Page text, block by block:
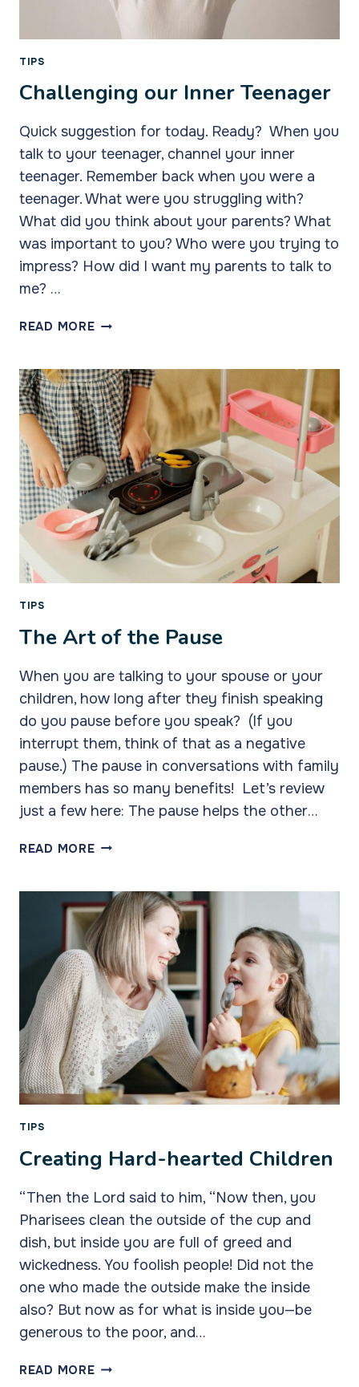
TIPS
Challenging our Inner Teenager
Quick suggestion for today. Ready? When you
talk to your teenager, channel your inner
teenager. Remember back when you were a
teenager. What were you struggling with?
What did you think about your parents? What
was important to you? Who were you trying to
impress? How did I want my parents to talk to
me? …
READ MORECHALLENGING
TEENAGER
TIPS
The Art of the Pause
When you are talking to your spouse or your
children, how long after they finish speaking
do you pause before you speak? (If you
interrupt them, think of that as a negative
pause.) The pause in conversations with family
members has so many benefits! Let’s review
just a few here: The pause helps the other…
READ MORETHE
THE
PAUSE
TIPS
Creating Hard-hearted Children
“Then the Lord said to him, “Now then, you
Pharisees clean the outside of the cup and
dish, but inside you are full of greed and
wickedness. You foolish people! Did not the
one who made the outside make the inside
also? But now as for what is inside you—be
generous to the poor, and…
READ MORECREATING